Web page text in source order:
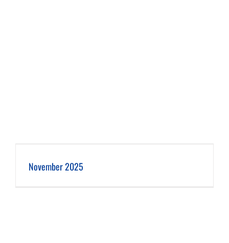
November 2025